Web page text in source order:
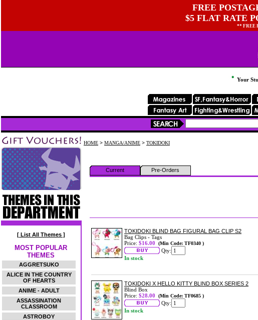
FREE
$5 FLAT RATE
** FREE
Your
[ List All Themes ]
MOST POPULAR
THEMES
AGGRETSUKO
ALICE IN THE COUNTRY
OF HEARTS
ANIME - ADULT
ASSASSINATION
CLASSROOM
ASTROBOY
HOME > MANGA/ANIME > TOKIDOKI
Current
Pre-Orders
TOKIDOKI BLIND BAG FIGURAL BAG CLIP S2
Bag Clips - Tags
Price: $16.00 (Min Code: TF0340 )
Qty:
In stock
TOKIDOKI X HELLO KITTY BLIND BOX SERIES 2
Blind Box
Price: $28.00 (Min Code: TF0685 )
Qty:
In stock